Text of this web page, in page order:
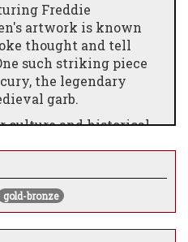
Freddie
artwork is known
thought and tell
such striking piece
the legendary
garb.
culture and historical
and engages
approach,
and
the intricacies of
condition presented
gold-bronze